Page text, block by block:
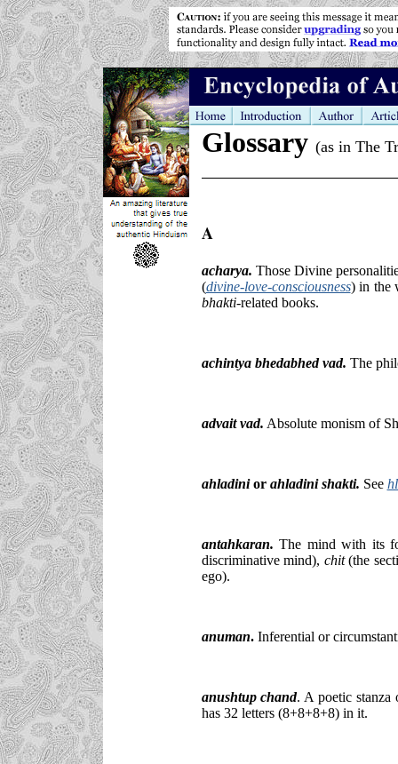
Glossary (as in The
A
acharya. Those Divine
(divine-love-consciousness) in the
bhakti-related books.
achintya bhedabhed vad. The
advait vad. Absolute monism of
ahladiniorahladini shakti. See
antahkaran. The mind with its
discriminative mind), chit(the
ego).
anuman.Inferential or
anushtup chand. A poetic stanza
has 32 letters (8+8+8+8) in it.